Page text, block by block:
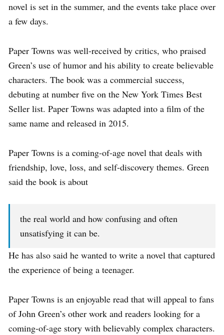
novel is set in the summer, and the events take place over
a few days.
Paper Towns was well-received by critics, who praised
Green’s use of humor and his ability to create believable
characters. The book was a commercial success,
debuting at number five on the New York Times Best
Seller list. Paper Towns was adapted into a film of the
same name and released in 2015.
Paper Towns is a coming-of-age novel that deals with
friendship, love, loss, and self-discovery themes. Green
said the book is about
the real world and how confusing and often
unsatisfying it can be.
He has also said he wanted to write a novel that captured
the experience of being a teenager.
Paper Towns is an enjoyable read that will appeal to fans
of John Green’s other work and readers looking for a
coming-of-age story with believably complex characters.